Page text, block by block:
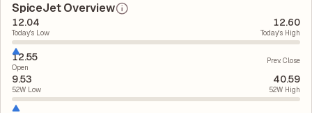
SpiceJet Overview
12.04
Today's Low
12.60
Today's High
12.55
Open
Prev. Close
9.53
52W Low
40.59
52W High